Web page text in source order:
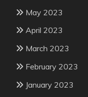
May 2023
April 2023
March 2023
February 2023
January 2023